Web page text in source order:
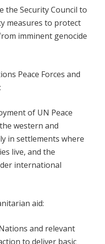
the Security Council to
measures to protect
imminent genocide
Peace Forces and
of UN Peace
western and
in settlements where
live, and the
international
aid:
and relevant
to deliver basic